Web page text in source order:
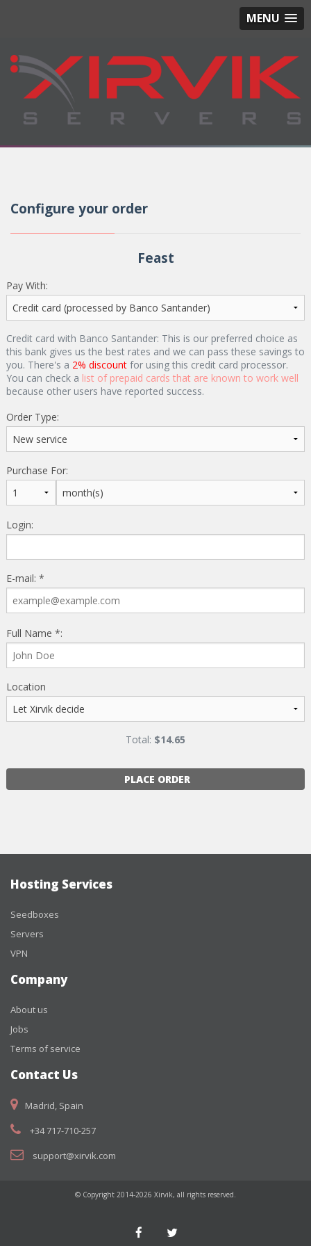
MENU
Configure your order
Feast
Pay With:
Credit card with Banco Santander: This is our preferred choice as
this bank gives us the best rates and we can pass these savings to
you. There's a 2% discount for using this credit card processor.
You can check a list of prepaid cards that are known to work well
because other users have reported success.
Order Type:
Purchase For:
Login:
E-mail: *
Full Name *:
Location
Total: $14.65
PLACE ORDER
Hosting Services
Seedboxes
Servers
VPN
Company
About us
Jobs
Terms of service
Contact Us
Madrid, Spain
+34 717-710-257
support@xirvik.com
© Copyright 2014-2026 Xirvik, all rights reserved.